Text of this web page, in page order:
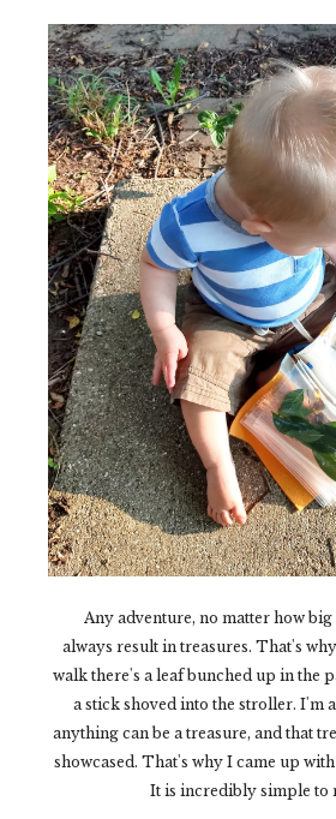
Any adventure, no matter how
always result in treasures. That's
walk there's a leaf bunched up in the
a stick shoved into the stroller. I'm
anything can be a treasure, and that
showcased. That's why I came up
It is incredibly simple to